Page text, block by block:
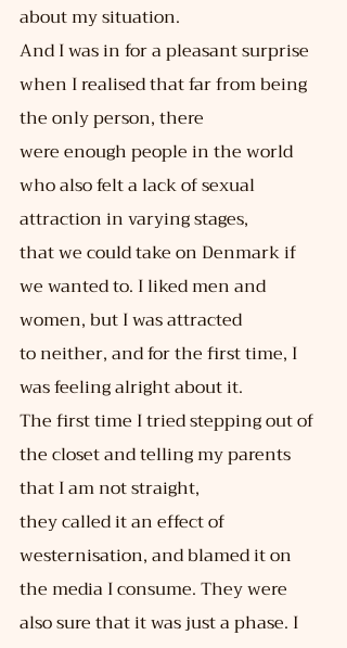
about my situation.
And I was in for a pleasant surprise
when I realised that far from being
the only person, there
were enough people in the world
who also felt a lack of sexual
attraction in varying stages,
that we could take on Denmark if
we wanted to. I liked men and
women, but I was attracted
to neither, and for the first time, I
was feeling alright about it.
The first time I tried stepping out of
the closet and telling my parents
that I am not straight,
they called it an effect of
westernisation, and blamed it on
the media I consume. They were
also sure that it was just a phase. I